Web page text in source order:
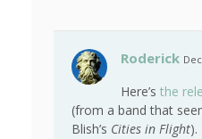
Roderick
Here’s the
(from a band that
Blish’s Cities in Flight).